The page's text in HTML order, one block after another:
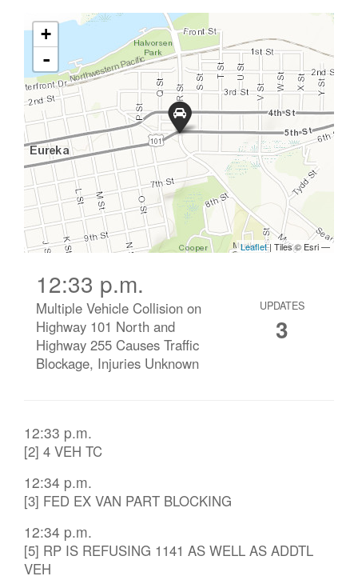
12:33 p.m.
Multiple Vehicle Collision on
Highway 101 North and
Highway 255 Causes Traffic
Blockage, Injuries Unknown
UPDATES
3
12:33 p.m.
[2] 4 VEH TC
12:34 p.m.
[3] FED EX VAN PART BLOCKING
12:34 p.m.
[5] RP IS REFUSING 1141 AS WELL AS ADDTL
VEH